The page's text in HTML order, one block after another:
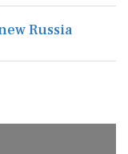
Russia